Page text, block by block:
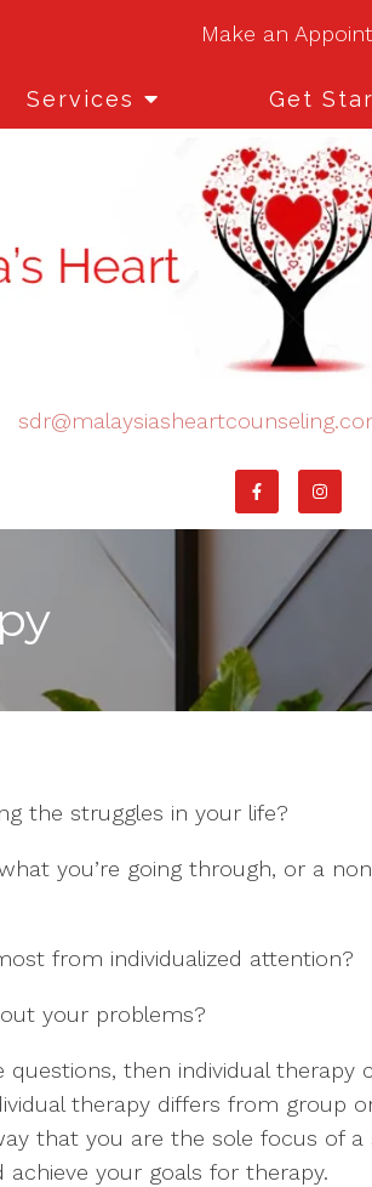
Make an
Services Get
the struggles in your life?
you’re going through, or a
from individualized attention?
your problems?
questions, then individual therapy
therapy differs from group
that you are the sole focus of a
your goals for therapy.